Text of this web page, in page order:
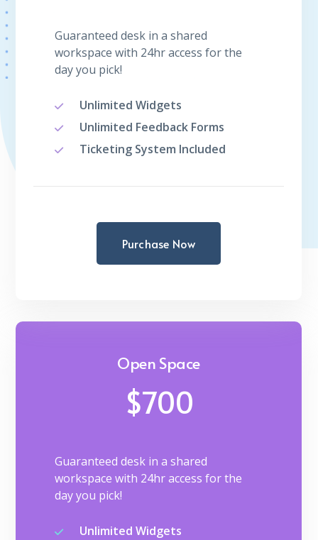
Guaranteed desk in a shared
workspace with 24hr access for the
day you pick!
Unlimited Widgets
Unlimited Feedback Forms
Ticketing System Included
Purchase Now
Open Space
$700
Guaranteed desk in a shared
workspace with 24hr access for the
day you pick!
Unlimited Widgets